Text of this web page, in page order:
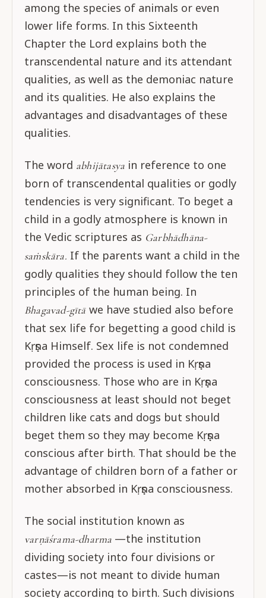
among the species of animals or even
lower life forms. In this Sixteenth
Chapter the Lord explains both the
transcendental nature and its attendant
qualities, as well as the demoniac nature
and its qualities. He also explains the
advantages and disadvantages of these
qualities.
The word abhijātasya in reference to one
born of transcendental qualities or godly
tendencies is very significant. To beget a
child in a godly atmosphere is known in
the Vedic scriptures as Garbhādhāna-
saṁskāra. If the parents want a child in the
godly qualities they should follow the ten
principles of the human being. In
Bhagavad-gītāwe have studied also before
that sex life for begetting a good child is
Kṛṣṇa Himself. Sex life is not condemned
provided the process is used in Kṛṣṇa
consciousness. Those who are in Kṛṣṇa
consciousness at least should not beget
children like cats and dogs but should
beget them so they may become Kṛṣṇa
conscious after birth. That should be the
advantage of children born of a father or
mother absorbed in Kṛṣṇa consciousness.
The social institution known as
varṇāśrama-dharma —the institution
dividing society into four divisions or
castes—is not meant to divide human
society according to birth. Such divisions